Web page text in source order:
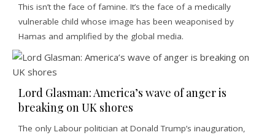
This isn’t the face of famine. It’s the face of a medically
vulnerable child whose image has been weaponised by
Hamas and amplified by the global media.
Lord Glasman: America’s wave of anger is
breaking on UK shores
The only Labour politician at Donald Trump’s inauguration,